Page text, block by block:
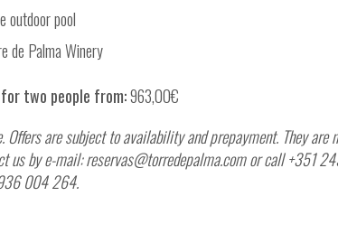
outdoor pool
de Palma Winery
two people from:963,00€
are subject to availability and prepayment. They are
us by e-mail: reservas@torredepalma.com or call +351
004 264.